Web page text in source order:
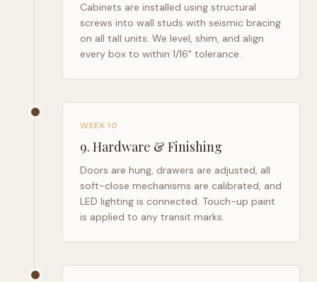
Cabinets are installed using structural
screws into wall studs with seismic bracing
on all tall units. We level, shim, and align
every box to within 1/16" tolerance.
WEEK 10
9. Hardware & Finishing
Doors are hung, drawers are adjusted, all
soft-close mechanisms are calibrated, and
LED lighting is connected. Touch-up paint
is applied to any transit marks.